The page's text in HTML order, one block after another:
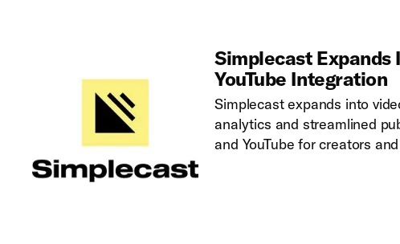
Simplecast Expands
YouTube Integration
Simplecast expands into
analytics and streamlined
and YouTube for creators